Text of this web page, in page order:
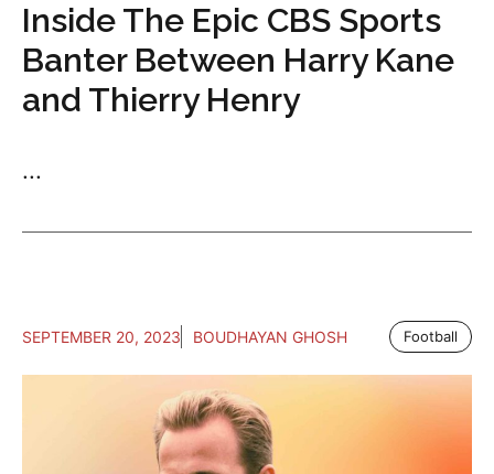
Inside The Epic CBS Sports
Banter Between Harry Kane
and Thierry Henry
...
SEPTEMBER 20, 2023 BOUDHAYAN GHOSH Football